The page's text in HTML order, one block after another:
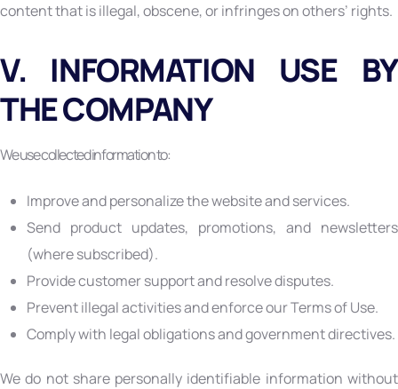
content that is illegal, obscene, or infringes on others’ rights.
V. INFORMATION USE BY
THE COMPANY
We use collected information to:
Improve and personalize the website and services.
Send product updates, promotions, and newsletters
(where subscribed).
Provide customer support and resolve disputes.
Prevent illegal activities and enforce our Terms of Use.
Comply with legal obligations and government directives.
We do not share personally identifiable information without